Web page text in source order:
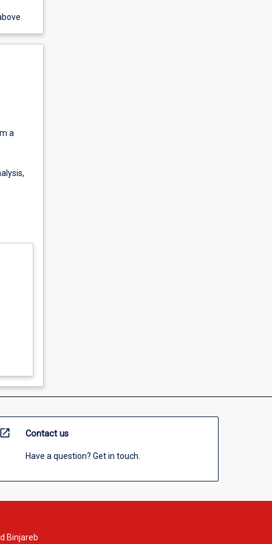
a
open_in_new Contact us
Have a question? Get in touch.
Binjareb